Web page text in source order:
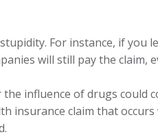
For instance, if you
will still pay the claim,
influence of drugs could
insurance claim that